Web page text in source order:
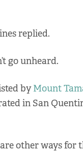
replied.
go unheard.
byMount
in San
other ways for